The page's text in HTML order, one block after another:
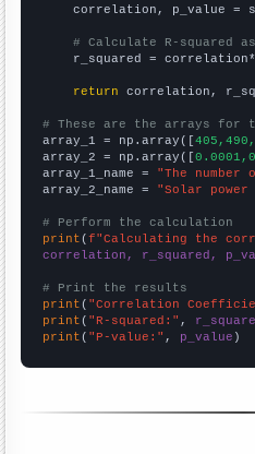
correlation, p_value =
# Calculate R-squared
r_squared =
return correlation,
# These are the arrays for
array_1 = np.array([
array_2 = np.array([
array_1_name = "The
array_2_name = "Solar
# Perform the calculation
print (f"Calculating the
correlation, r_squared,
# Print the results
print ( "Correlation
print ( "R-squared:" ,
print ( "P-value:" , p_value )